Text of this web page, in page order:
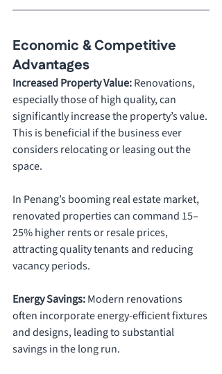
Economic & Competitive
Advantages
Increased Property Value: Renovations,
especially those of high quality, can
significantly increase the property’s value.
This is beneficial if the business ever
considers relocating or leasing out the
space.
In Penang’s booming real estate market,
renovated properties can command 15–
25% higher rents or resale prices,
attracting quality tenants and reducing
vacancy periods.
Energy Savings: Modern renovations
often incorporate energy-efficient fixtures
and designs, leading to substantial
savings in the long run.